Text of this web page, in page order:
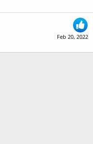
Feb 20, 2022